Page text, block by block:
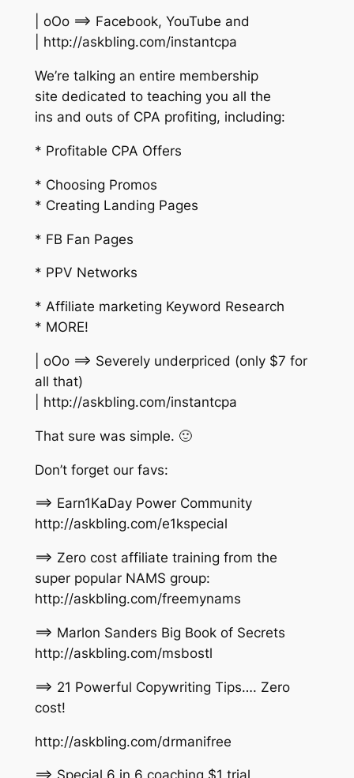
| oOo ==> Facebook, YouTube and
| http://askbling.com/instantcpa
We’re talking an entire membership
site dedicated to teaching you all the
ins and outs of CPA profiting, including:
* Profitable CPA Offers
* Choosing Promos
* Creating Landing Pages
* FB Fan Pages
* PPV Networks
* Affiliate marketing Keyword Research
* MORE!
| oOo ==> Severely underpriced (only $7 for
all that)
| http://askbling.com/instantcpa
That sure was simple. 🙂
Don’t forget our favs:
==> Earn1KaDay Power Community
http://askbling.com/e1kspecial
==> Zero cost affiliate training from the
super popular NAMS group:
http://askbling.com/freemynams
==> Marlon Sanders Big Book of Secrets
http://askbling.com/msbostl
==> 21 Powerful Copywriting Tips…. Zero
cost!
http://askbling.com/drmanifree